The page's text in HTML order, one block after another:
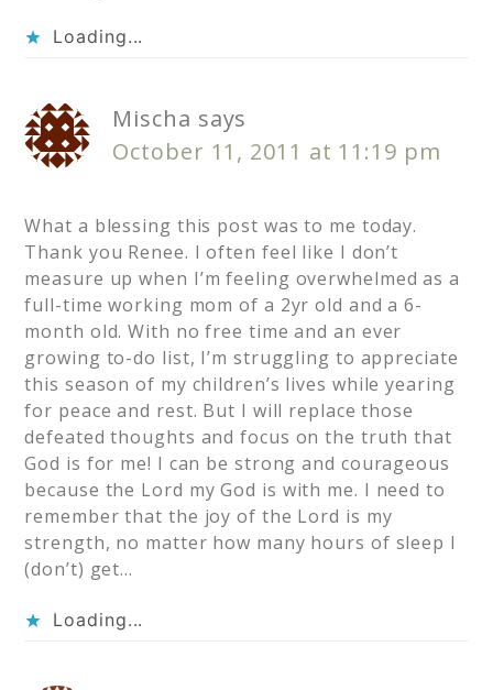
Loading...
Mischa says
October 11, 2011 at 11:19 pm
What a blessing this post was to me today.
Thank you Renee. I often feel like I don’t
measure up when I’m feeling overwhelmed as a
full-time working mom of a 2yr old and a 6-
month old. With no free time and an ever
growing to-do list, I’m struggling to appreciate
this season of my children’s lives while yearing
for peace and rest. But I will replace those
defeated thoughts and focus on the truth that
God is for me! I can be strong and courageous
because the Lord my God is with me. I need to
remember that the joy of the Lord is my
strength, no matter how many hours of sleep I
(don’t) get…
Loading...